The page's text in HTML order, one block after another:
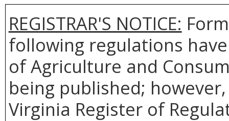
REGISTRAR'S NOTICE:
following regulations
of Agriculture and
being published;
Virginia Register of